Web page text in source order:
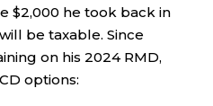
$2,000 he took back in
be taxable. Since
on his 2024 RMD,
options: